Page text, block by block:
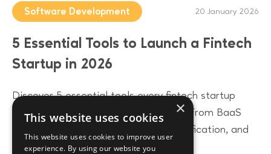
Software Development 20 January 2026
5 Essential Tools to Launch a Fintech
Startup in 2026
Discover 5 essential tools every fintech startup
needs to launch successfully in 2026. From BaaS
platforms to compliance, identity verification, and
accounting solutions.
×
This website uses cookies
This website uses cookies to improve user
experience. By using our website you